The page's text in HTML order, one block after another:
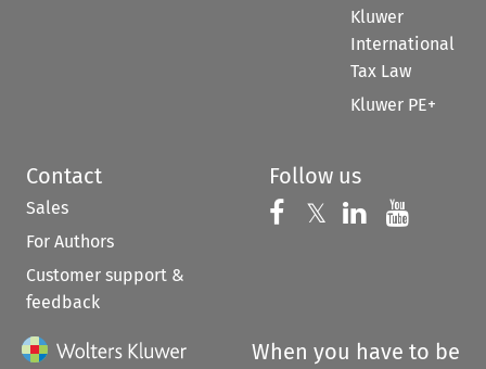
Kluwer
International
Tax Law
Kluwer PE+
Contact
Sales
For Authors
Customer support &
feedback
Follow us
Follow us on
𝕏 Follow us on
Follow us
When you have to be